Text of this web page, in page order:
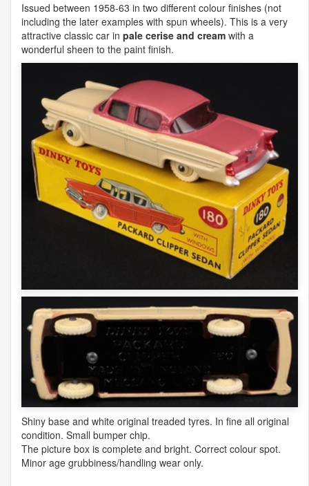
Issued between 1958-63 in two different colour finishes (not
including the later examples with spun wheels). This is a very
attractive classic car in pale cerise and cream with a
wonderful sheen to the paint finish.
Shiny base and white original treaded tyres. In fine all original
condition. Small bumper chip.
The picture box is complete and bright. Correct colour spot.
Minor age grubbiness/handling wear only.